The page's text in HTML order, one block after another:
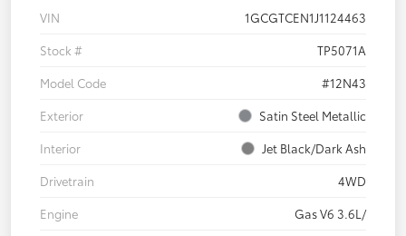
VIN
1GCGTCEN1J1124463
Stock #
TP5071A
Model Code
#12N43
Exterior
Satin Steel Metallic
Interior
Jet Black/Dark Ash
Drivetrain
4WD
Engine
Gas V6 3.6L/